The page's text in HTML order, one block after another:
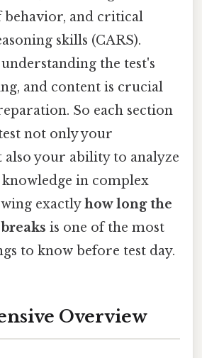
behavior, and critical
skills (CARS).
the test's
and content is crucial
So each section
not only your
also your ability to analyze
in complex
exactlyhow long the
is one of the most
to know before test day.
Overview